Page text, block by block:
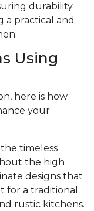
durability
a practical and
Using
here is how
your
timeless
the high
designs that
for a traditional
rustic kitchens.